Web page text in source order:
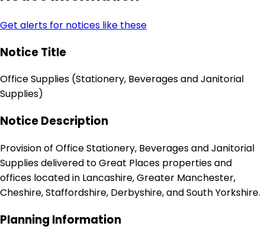
Get alerts for notices like these
Notice Title
Office Supplies (Stationery, Beverages and Janitorial
Supplies)
Notice Description
Provision of Office Stationery, Beverages and Janitorial
Supplies delivered to Great Places properties and
offices located in Lancashire, Greater Manchester,
Cheshire, Staffordshire, Derbyshire, and South Yorkshire.
Planning Information